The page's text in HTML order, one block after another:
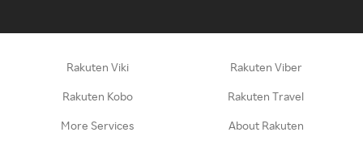
Rakuten Viki Rakuten Viber
Rakuten Kobo Rakuten Travel
More Services About Rakuten